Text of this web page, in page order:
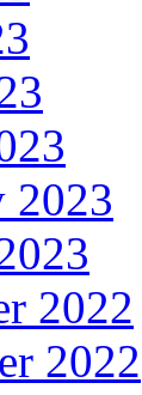
2023
2022
2022